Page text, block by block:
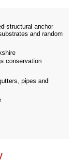
structural anchor
and random
conservation
pipes and